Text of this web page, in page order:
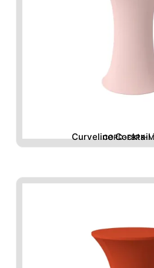
Curveline Cocktail
CORD-FBPK-